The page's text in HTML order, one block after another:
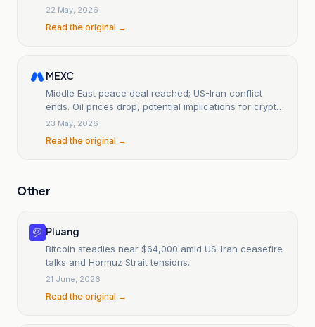
22 May, 2026
Read the original →
MEXC
Middle East peace deal reached; US-Iran conflict
ends. Oil prices drop, potential implications for crypto
markets.
23 May, 2026
Read the original →
Other
Pluang
Bitcoin steadies near $64,000 amid US-Iran ceasefire
talks and Hormuz Strait tensions.
21 June, 2026
Read the original →